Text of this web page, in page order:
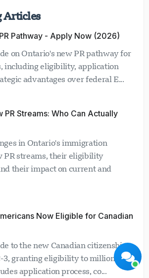
Articles
Pathway - Apply Now (2026)
on Ontario's new PR pathway for
including eligibility, application
advantages over federal E...
PR Streams: Who Can Actually
in Ontario's immigration
PR streams, their eligibility
their impact on current and
Now Eligible for Canadian
to the new Canadian citizenship
3, granting eligibility to millions of
application process, co...
Online Now
Start Chat Later